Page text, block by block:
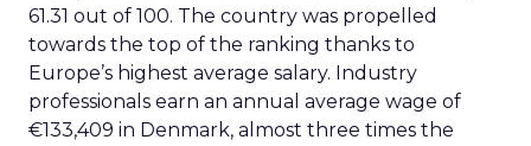
61.31 out of 100. The country was propelled
towards the top of the ranking thanks to
Europe’s highest average salary. Industry
professionals earn an annual average wage of
€133,409 in Denmark, almost three times the